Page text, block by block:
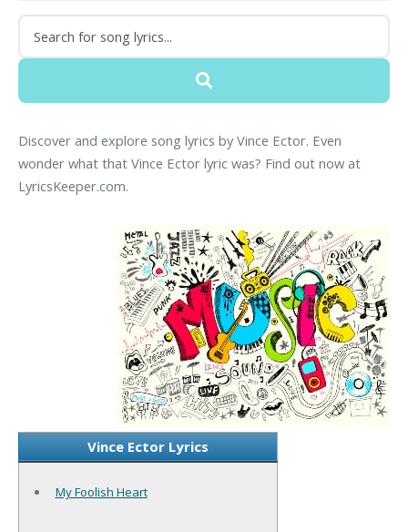
Discover and explore song lyrics by Vince Ector. Even
wonder what that Vince Ector lyric was? Find out now at
LyricsKeeper.com.
Vince Ector Lyrics
My Foolish Heart